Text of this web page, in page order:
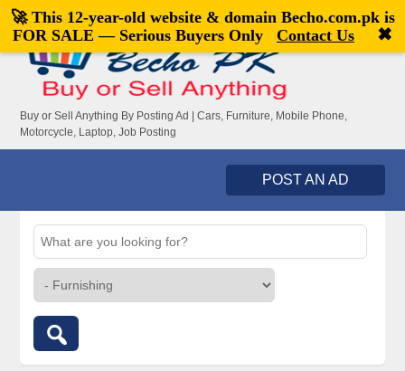
Welcome,visitor![Register|Login]
Buy or Sell Anything By Posting Ad | Cars, Furniture, Mobile Phone,
Motorcycle, Laptop, Job Posting
POST AN AD
🚀 This 12-year-old website & domain Becho.com.pkis
FOR SALE — Serious Buyers Only
Contact Us ✖